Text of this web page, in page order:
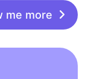
me more